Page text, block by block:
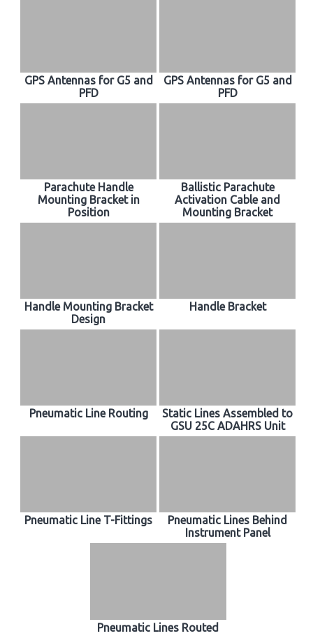
GPS Antennas for G5 and
PFD
GPS Antennas for G5 and
PFD
Parachute Handle
Mounting Bracket in
Position
Ballistic Parachute
Activation Cable and
Mounting Bracket
Handle Mounting Bracket
Design
Handle Bracket
Pneumatic Line Routing
Static Lines Assembled to
GSU 25C ADAHRS Unit
Pneumatic Line T-Fittings
Pneumatic Lines Behind
Instrument Panel
Pneumatic Lines Routed